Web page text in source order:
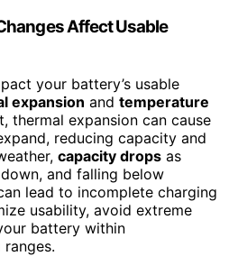
Affect Usable
your battery’s usable
expansion and temperature
thermal expansion can cause
reducing capacity and
capacity drops as
and falling below
lead to incomplete charging
usability, avoid extreme
battery within